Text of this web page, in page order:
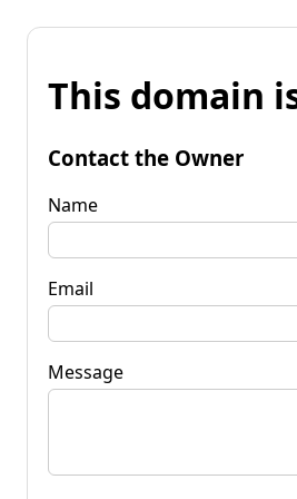
This domain
Contact the Owner
Name
Email
Message